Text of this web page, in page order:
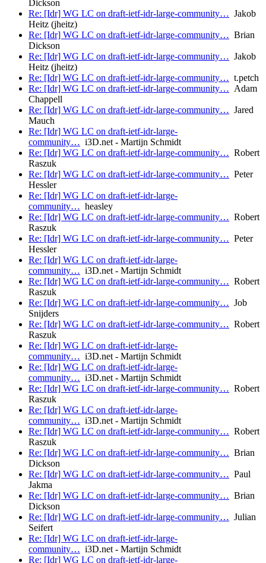
Dickson
Re: [Idr] WG LC on draft-ietf-idr-large-community… Jakob
Heitz (jheitz)
Re: [Idr] WG LC on draft-ietf-idr-large-community… Brian
Dickson
Re: [Idr] WG LC on draft-ietf-idr-large-community… Jakob
Heitz (jheitz)
Re: [Idr] WG LC on draft-ietf-idr-large-community… t.petch
Re: [Idr] WG LC on draft-ietf-idr-large-community… Adam
Chappell
Re: [Idr] WG LC on draft-ietf-idr-large-community… Jared
Mauch
Re: [Idr] WG LC on draft-ietf-idr-large-
community… i3D.net - Martijn Schmidt
Re: [Idr] WG LC on draft-ietf-idr-large-community… Robert
Raszuk
Re: [Idr] WG LC on draft-ietf-idr-large-community… Peter
Hessler
Re: [Idr] WG LC on draft-ietf-idr-large-
community… heasley
Re: [Idr] WG LC on draft-ietf-idr-large-community… Robert
Raszuk
Re: [Idr] WG LC on draft-ietf-idr-large-community… Peter
Hessler
Re: [Idr] WG LC on draft-ietf-idr-large-
community… i3D.net - Martijn Schmidt
Re: [Idr] WG LC on draft-ietf-idr-large-community… Robert
Raszuk
Re: [Idr] WG LC on draft-ietf-idr-large-community… Job
Snijders
Re: [Idr] WG LC on draft-ietf-idr-large-community… Robert
Raszuk
Re: [Idr] WG LC on draft-ietf-idr-large-
community… i3D.net - Martijn Schmidt
Re: [Idr] WG LC on draft-ietf-idr-large-
community… i3D.net - Martijn Schmidt
Re: [Idr] WG LC on draft-ietf-idr-large-community… Robert
Raszuk
Re: [Idr] WG LC on draft-ietf-idr-large-
community… i3D.net - Martijn Schmidt
Re: [Idr] WG LC on draft-ietf-idr-large-community… Robert
Raszuk
Re: [Idr] WG LC on draft-ietf-idr-large-community… Brian
Dickson
Re: [Idr] WG LC on draft-ietf-idr-large-community… Paul
Jakma
Re: [Idr] WG LC on draft-ietf-idr-large-community… Brian
Dickson
Re: [Idr] WG LC on draft-ietf-idr-large-community… Julian
Seifert
Re: [Idr] WG LC on draft-ietf-idr-large-
community… i3D.net - Martijn Schmidt
Re: [Idr] WG LC on draft-ietf-idr-large-